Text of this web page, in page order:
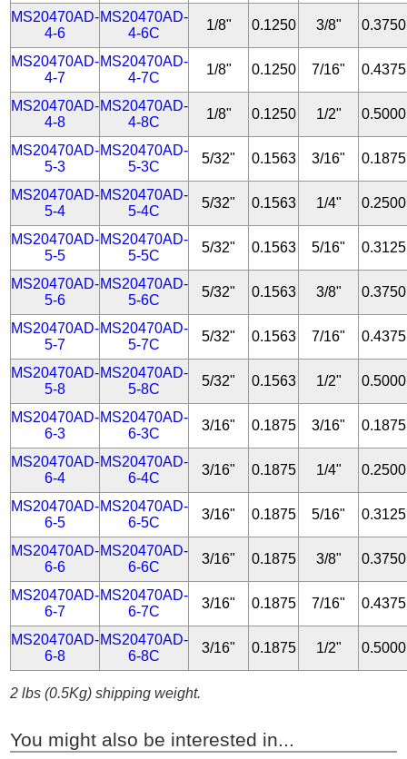
MS20470AD-
4-6
MS20470AD-
4-6C
1/8" 0.1250 3/8" 0.3750
MS20470AD-
4-7
MS20470AD-
4-7C
1/8" 0.1250 7/16" 0.4375
MS20470AD-
4-8
MS20470AD-
4-8C
1/8" 0.1250 1/2" 0.5000
MS20470AD-
5-3
MS20470AD-
5-3C
5/32" 0.1563 3/16" 0.1875
MS20470AD-
5-4
MS20470AD-
5-4C
5/32" 0.1563 1/4" 0.2500
MS20470AD-
5-5
MS20470AD-
5-5C
5/32" 0.1563 5/16" 0.3125
MS20470AD-
5-6
MS20470AD-
5-6C
5/32" 0.1563 3/8" 0.3750
MS20470AD-
5-7
MS20470AD-
5-7C
5/32" 0.1563 7/16" 0.4375
MS20470AD-
5-8
MS20470AD-
5-8C
5/32" 0.1563 1/2" 0.5000
MS20470AD-
6-3
MS20470AD-
6-3C
3/16" 0.1875 3/16" 0.1875
MS20470AD-
6-4
MS20470AD-
6-4C
3/16" 0.1875 1/4" 0.2500
MS20470AD-
6-5
MS20470AD-
6-5C
3/16" 0.1875 5/16" 0.3125
MS20470AD-
6-6
MS20470AD-
6-6C
3/16" 0.1875 3/8" 0.3750
MS20470AD-
6-7
MS20470AD-
6-7C
3/16" 0.1875 7/16" 0.4375
MS20470AD-
6-8
MS20470AD-
6-8C
3/16" 0.1875 1/2" 0.5000
2 lbs (0.5Kg) shipping weight.
You might also be interested in...